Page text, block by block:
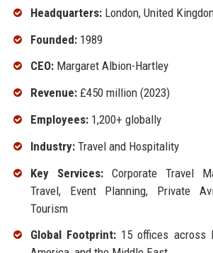
Headquarters:London, United
Founded:1989
CEO:Margaret Albion-Hartley
Revenue:£450 million (2023)
Employees:1,200+ globally
Industry:Travel and Hospitality
Key Services:Corporate Travel
Travel, Event Planning, Private
Tourism
Global Footprint:15 offices across